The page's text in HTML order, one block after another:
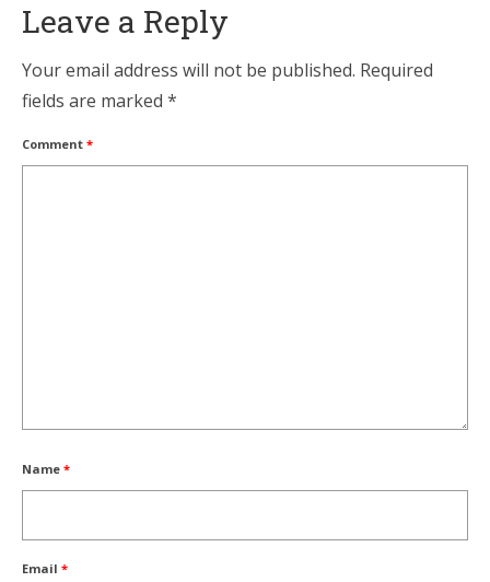
Leave a Reply
Your email address will not be published. Required
fields are marked *
Comment *
Name *
Email *